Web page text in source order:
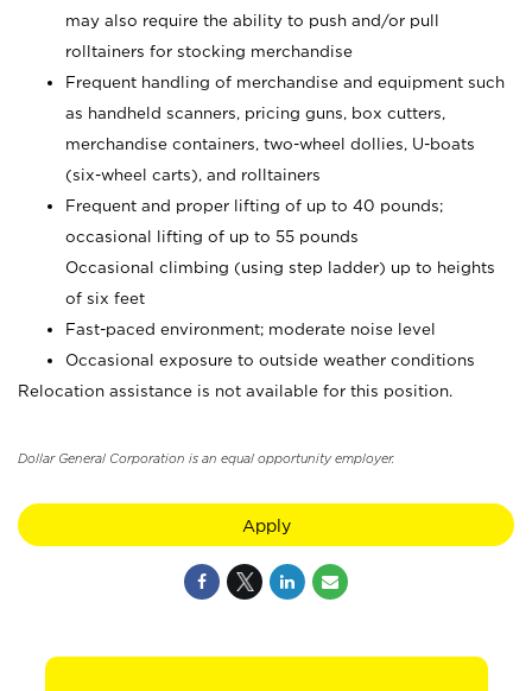
may also require the ability to push and/or pull
rolltainers for stocking merchandise
Frequent handling of merchandise and equipment such
as handheld scanners, pricing guns, box cutters,
merchandise containers, two-wheel dollies, U-boats
(six-wheel carts), and rolltainers
Frequent and proper lifting of up to 40 pounds;
occasional lifting of up to 55 pounds
Occasional climbing (using step ladder) up to heights
of six feet
Fast-paced environment; moderate noise level
Occasional exposure to outside weather conditions
Relocation assistance is not available for this position.
Dollar General Corporation is an equal opportunity employer.
Apply